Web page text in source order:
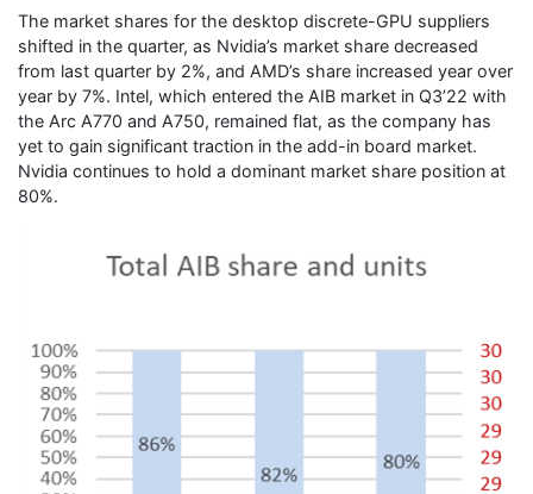
The market shares for the desktop discrete-GPU suppliers
shifted in the quarter, as Nvidia’s market share decreased
from last quarter by 2%, and AMD’s share increased year over
year by 7%. Intel, which entered the AIB market in Q3’22 with
the Arc A770 and A750, remained flat, as the company has
yet to gain significant traction in the add-in board market.
Nvidia continues to hold a dominant market share position at
80%.